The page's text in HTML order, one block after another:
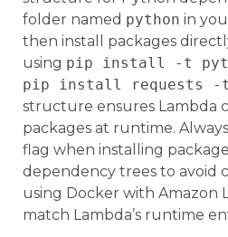
folder named python in
then install packages
using pip install -t
pip install requests -
structure ensures Lambda
packages at runtime.
flag when installing
dependency trees to avoid
using Docker with Amazon
match Lambda’s runtime